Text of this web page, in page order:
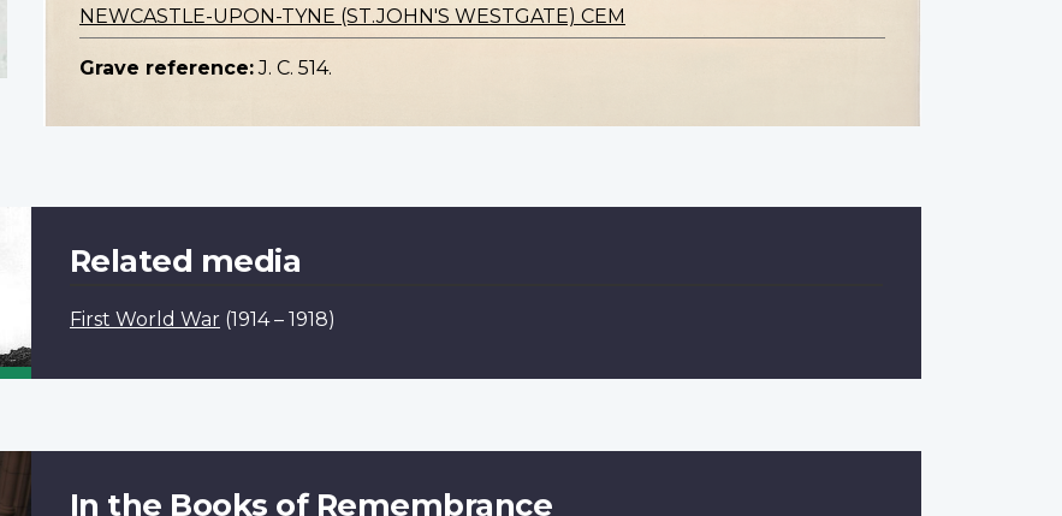
NEWCASTLE-UPON-TYNE (ST.JOHN'S WESTGATE) CEM
Grave reference: J. C. 514.
Related media
First World War (1914 – 1918)
In the Books of Remembrance